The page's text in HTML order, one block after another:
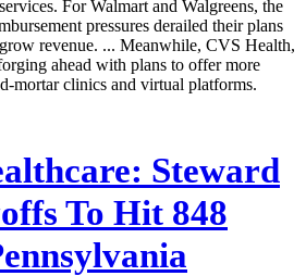
For Walmart and Walgreens, the
pressures derailed their plans
revenue. ... Meanwhile, CVS Health,
ahead with plans to offer more
mortar clinics and virtual platforms.
Steward
To Hit 848